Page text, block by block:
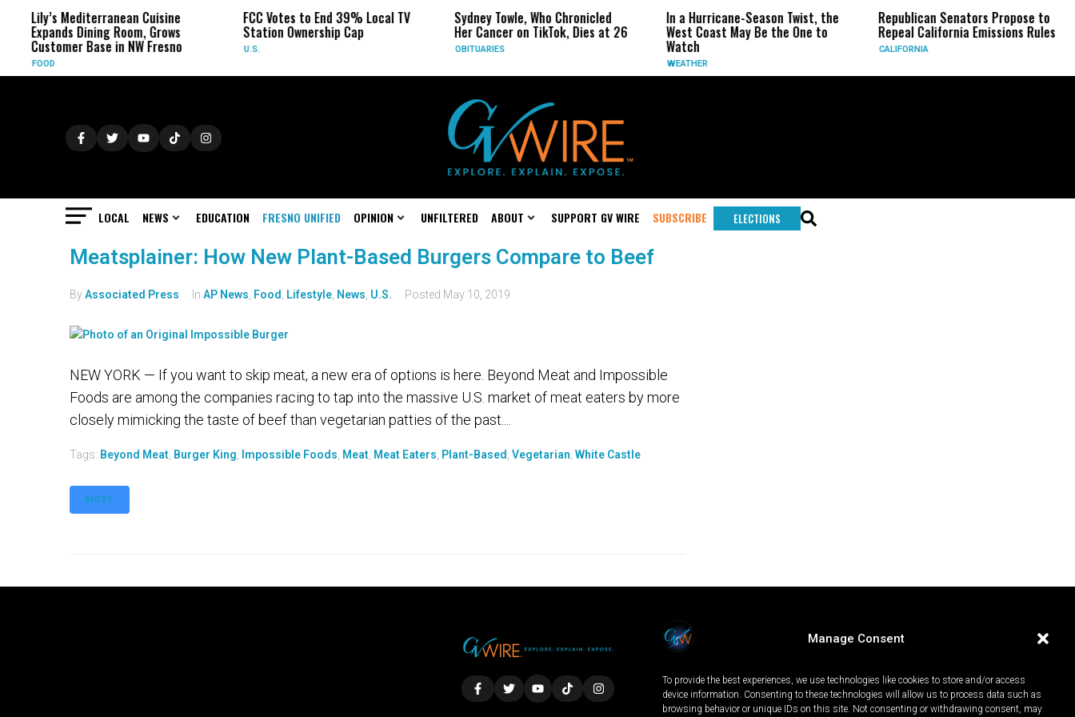
Manage Consent
To provide the best experiences, we use technologies like cookies to store and/or access
device information. Consenting to these technologies will allow us to process data such as
browsing behavior or unique IDs on this site. Not consenting or withdrawing consent, may
Lily’s Mediterranean Cuisine
Expands Dining Room, Grows
Customer Base in NW Fresno
FOOD
FCC Votes to End 39% Local TV
Station Ownership Cap
U.S.
Sydney Towle, Who Chronicled
Her Cancer on TikTok, Dies at 26
OBITUARIES
In a Hurricane-Season Twist, the
West Coast May Be the One to
Watch
WEATHER
Republican Senators Propose to
Repeal California Emissions Rules
CALIFORNIA
LOCAL NEWS EDUCATION FRESNO UNIFIED OPINION UNFILTERED ABOUT SUPPORT GV WIRE SUBSCRIBE ELECTIONS
Meatsplainer: How New Plant-Based Burgers Compare to Beef
ByAssociated Press In AP News Food Lifestyle News U.S. Posted May 10, 2019
NEW YORK — If you want to skip meat, a new era of options is here. Beyond Meat and Impossible
Foods are among the companies racing to tap into the massive U.S. market of meat eaters by more
closely mimicking the taste of beef than vegetarian patties of the past....
Tags: Beyond Meat Burger King Impossible Foods Meat Meat Eaters Plant-Based Vegetarian White Castle
MORE